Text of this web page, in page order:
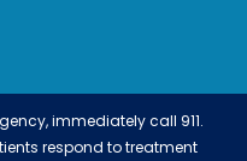
immediately call 911.
respond to treatment